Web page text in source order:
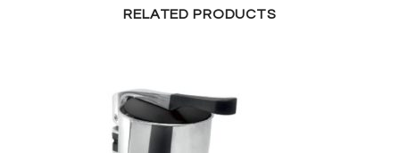
RELATED PRODUCTS